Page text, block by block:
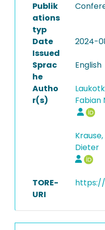
Publik
ations
typ
Date
Issued
2024-
Sprac
he
English
Autho
r(s)
Fabian
Krause,
Dieter
TORE-
URI
https://